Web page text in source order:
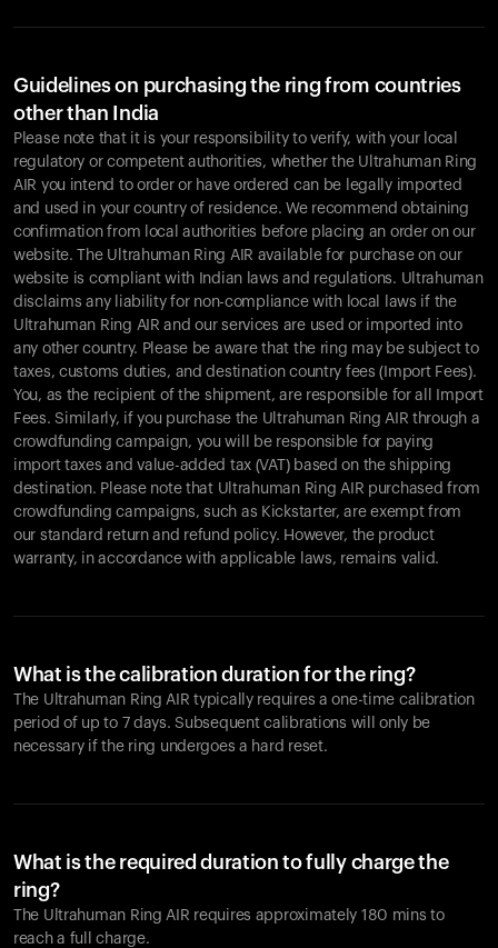
Guidelines on purchasing the ring from countries
other than India
Please note that it is your responsibility to verify, with your local
regulatory or competent authorities, whether the Ultrahuman Ring
AIR you intend to order or have ordered can be legally imported
and used in your country of residence. We recommend obtaining
confirmation from local authorities before placing an order on our
website. The Ultrahuman Ring AIR available for purchase on our
website is compliant with Indian laws and regulations. Ultrahuman
disclaims any liability for non-compliance with local laws if the
Ultrahuman Ring AIR and our services are used or imported into
any other country. Please be aware that the ring may be subject to
taxes, customs duties, and destination country fees (Import Fees).
You, as the recipient of the shipment, are responsible for all Import
Fees. Similarly, if you purchase the Ultrahuman Ring AIR through a
crowdfunding campaign, you will be responsible for paying
import taxes and value-added tax (VAT) based on the shipping
destination. Please note that Ultrahuman Ring AIR purchased from
crowdfunding campaigns, such as Kickstarter, are exempt from
our standard return and refund policy. However, the product
warranty, in accordance with applicable laws, remains valid.
What is the calibration duration for the ring?
The Ultrahuman Ring AIR typically requires a one-time calibration
period of up to 7 days. Subsequent calibrations will only be
necessary if the ring undergoes a hard reset.
What is the required duration to fully charge the
ring?
The Ultrahuman Ring AIR requires approximately 180 mins to
reach a full charge.